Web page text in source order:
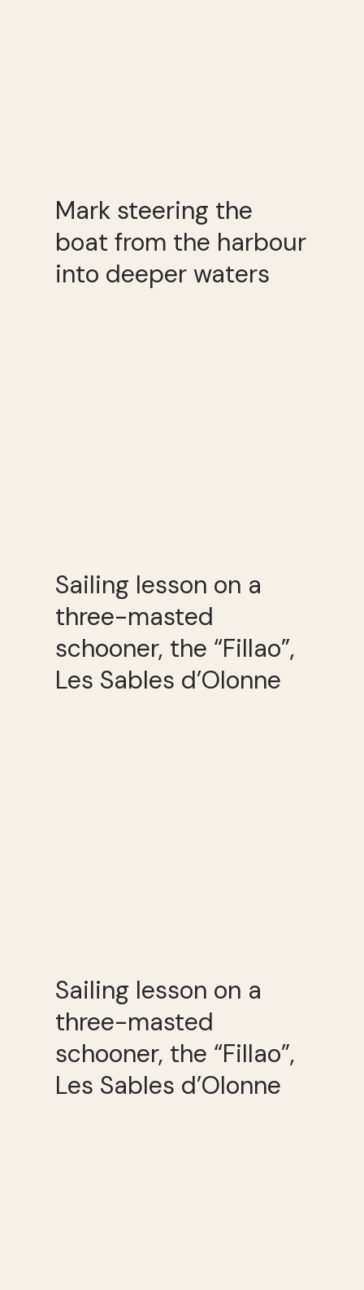
Mark steering the
boat from the harbour
into deeper waters
Sailing lesson on a
three-masted
schooner, the “Fillao”,
Les Sables d’Olonne
Sailing lesson on a
three-masted
schooner, the “Fillao”,
Les Sables d’Olonne